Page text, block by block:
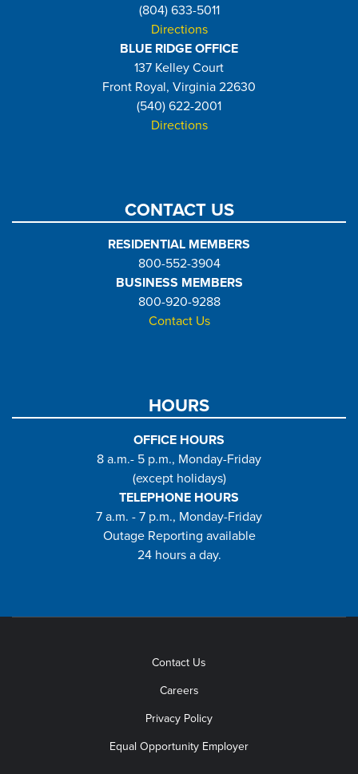
(804) 633-5011
Directions
BLUE RIDGE OFFICE
137 Kelley Court
Front Royal, Virginia 22630
(540) 622-2001
Directions
CONTACT US
RESIDENTIAL MEMBERS
800-552-3904
BUSINESS MEMBERS
800-920-9288
Contact Us
HOURS
OFFICE HOURS
8 a.m.- 5 p.m., Monday-Friday
(except holidays)
TELEPHONE HOURS
7 a.m. - 7 p.m., Monday-Friday
Outage Reporting available
24 hours a day.
Contact Us
Careers
Privacy Policy
Equal Opportunity Employer